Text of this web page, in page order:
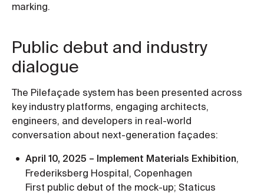
marking.
Public debut and industry
dialogue
The Pilefaçade system has been presented across
key industry platforms, engaging architects,
engineers, and developers in real-world
conversation about next-generation façades:
April 10, 2025 – Implement Materials Exhibition,
Frederiksberg Hospital, Copenhagen
First public debut of the mock-up; Staticus